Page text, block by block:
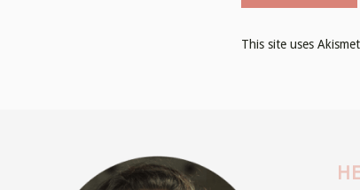
This site uses